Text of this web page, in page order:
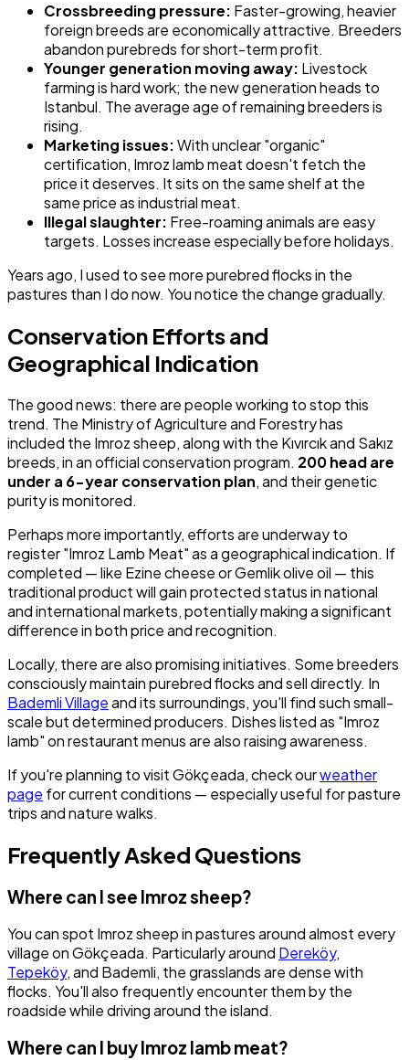
Crossbreeding pressure: Faster-growing, heavier
foreign breeds are economically attractive. Breeders
abandon purebreds for short-term profit.
Younger generation moving away: Livestock
farming is hard work; the new generation heads to
Istanbul. The average age of remaining breeders is
rising.
Marketing issues:With unclear "organic"
certification, Imroz lamb meat doesn't fetch the
price it deserves. It sits on the same shelf at the
same price as industrial meat.
Illegal slaughter: Free-roaming animals are easy
targets. Losses increase especially before holidays.
Years ago, I used to see more purebred flocks in the
pastures than I do now. You notice the change gradually.
Conservation Efforts and
Geographical Indication
The good news: there are people working to stop this
trend. The Ministry of Agriculture and Forestry has
included the Imroz sheep, along with the Kıvırcık and Sakız
breeds, in an official conservation program. 200 head are
under a 6-year conservation plan, and their genetic
purity is monitored.
Perhaps more importantly, efforts are underway to
register "Imroz Lamb Meat" as a geographical indication. If
completed — like Ezine cheese or Gemlik olive oil — this
traditional product will gain protected status in national
and international markets, potentially making a significant
difference in both price and recognition.
Locally, there are also promising initiatives. Some breeders
consciously maintain purebred flocks and sell directly. In
Bademli Villageand its surroundings, you'll find such small-
scale but determined producers. Dishes listed as "Imroz
lamb" on restaurant menus are also raising awareness.
If you're planning to visit Gökçeada, check ourweather
page for current conditions — especially useful for pasture
trips and nature walks.
Frequently Asked Questions
Where can I see Imroz sheep?
You can spot Imroz sheep in pastures around almost every
village on Gökçeada. Particularly around Dereköy,
Tepeköy, and Bademli, the grasslands are dense with
flocks. You'll also frequently encounter them by the
roadside while driving around the island.
Where can I buy Imroz lamb meat?